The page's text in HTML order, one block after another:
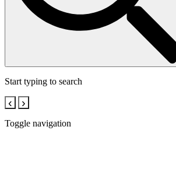
Start typing to search
‹ ›
Toggle navigation